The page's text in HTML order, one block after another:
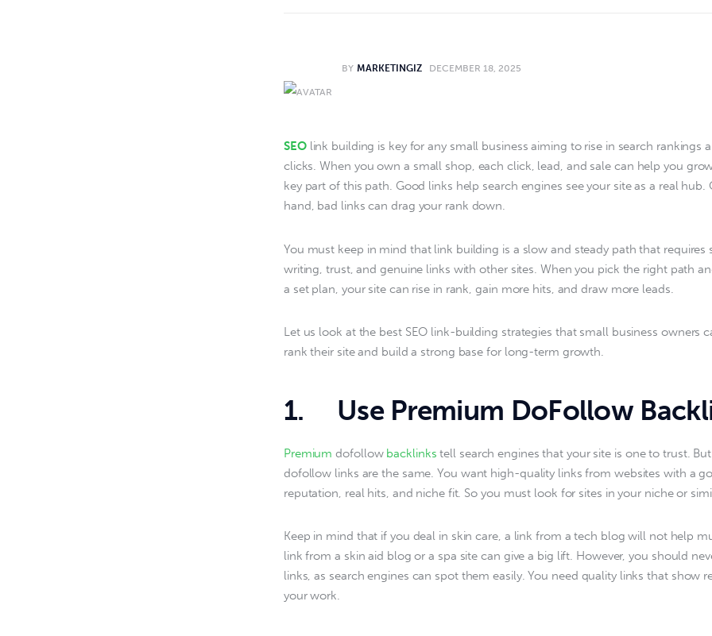
BY MARKETINGIZ DECEMBER 18, 2025
SEO link building is key for any small business aiming to rise in search rankings
clicks. When you own a small shop, each click, lead, and sale can help you
key part of this path. Good links help search engines see your site as a real
hand, bad links can drag your rank down.
You must keep in mind that link building is a slow and steady path that
writing, trust, and genuine links with other sites. When you pick the right path
a set plan, your site can rise in rank, gain more hits, and draw more leads.
Let us look at the best SEO link-building strategies that small business owners
rank their site and build a strong base for long-term growth.
1. Use Premium DoFollow
Premium dofollow backlinks tell search engines that your site is one to trust.
dofollow links are the same. You want high-quality links from websites with a
reputation, real hits, and niche fit. So you must look for sites in your niche or
Keep in mind that if you deal in skin care, a link from a tech blog will not help
link from a skin aid blog or a spa site can give a big lift. However, you should
links, as search engines can spot them easily. You need quality links that show
your work.